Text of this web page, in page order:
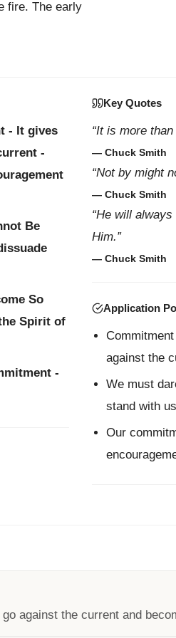
fire. The early
- It gives
-
Be
So
Spirit of
-
Key Quotes
“It is more
— Chuck Smith
“Not by might
— Chuck Smith
“He will
Him.”
— Chuck Smith
Application
against the
We must
stand with
Our
against the current and